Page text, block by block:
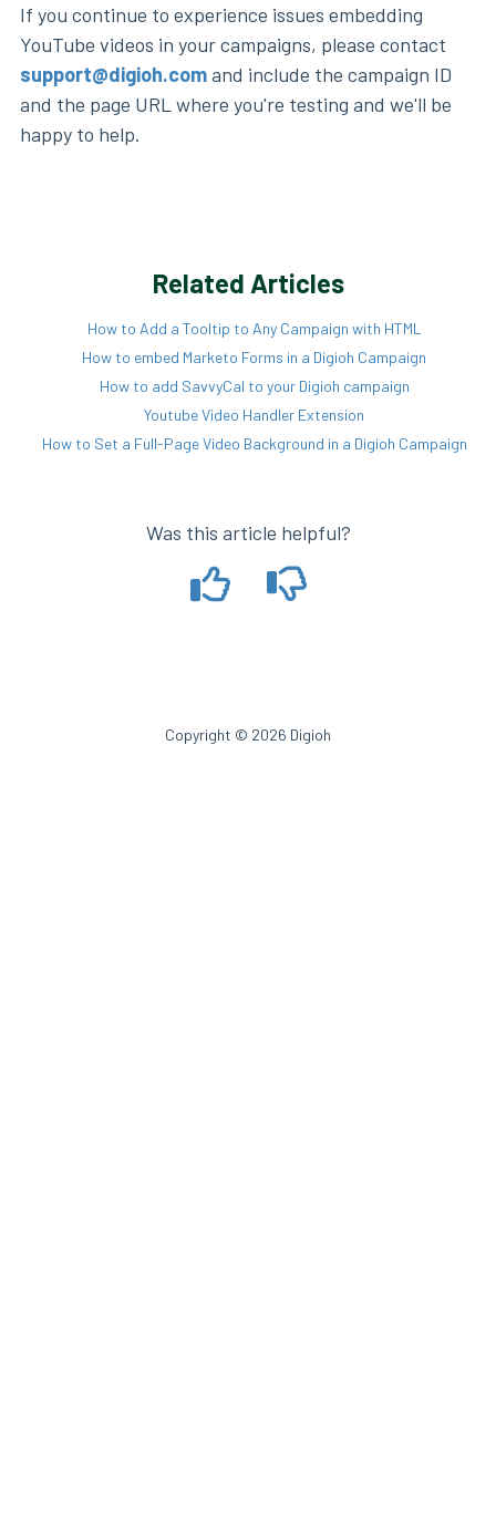
If you continue to experience issues embedding
YouTube videos in your campaigns, please contact
support@digioh.comand include the campaign ID
and the page URL where you're testing and we'll be
happy to help.
Related Articles
How to Add a Tooltip to Any Campaign with HTML
How to embed Marketo Forms in a Digioh Campaign
How to add SavvyCal to your Digioh campaign
Youtube Video Handler Extension
How to Set a Full-Page Video Background in a Digioh Campaign
Was this article helpful?
Copyright © 2026 Digioh